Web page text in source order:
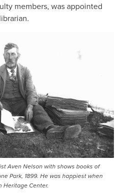
members, was appointed
Aven Nelson with shows books of
Park, 1899. He was happiest when
Heritage Center.